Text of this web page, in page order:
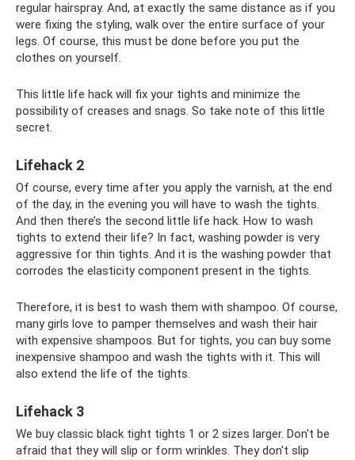
regular hairspray. And, at exactly the same distance as if you
were fixing the styling, walk over the entire surface of your
legs. Of course, this must be done before you put the
clothes on yourself.
This little life hack will fix your tights and minimize the
possibility of creases and snags. So take note of this little
secret.
Lifehack 2
Of course, every time after you apply the varnish, at the end
of the day, in the evening you will have to wash the tights.
And then there’s the second little life hack. How to wash
tights to extend their life? In fact, washing powder is very
aggressive for thin tights. And it is the washing powder that
corrodes the elasticity component present in the tights.
Therefore, it is best to wash them with shampoo. Of course,
many girls love to pamper themselves and wash their hair
with expensive shampoos. But for tights, you can buy some
inexpensive shampoo and wash the tights with it. This will
also extend the life of the tights.
Lifehack 3
We buy classic black tight tights 1 or 2 sizes larger. Don't be
afraid that they will slip or form wrinkles. They don't slip